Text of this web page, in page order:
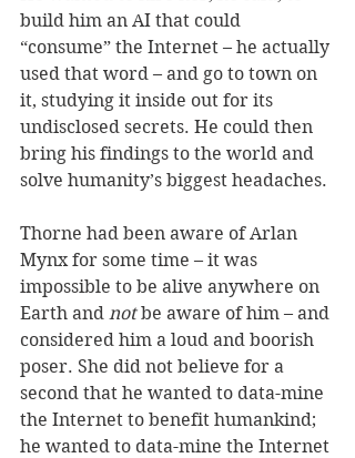
build him an AI that could
“consume” the Internet – he actually
used that word – and go to town on
it, studying it inside out for its
undisclosed secrets. He could then
bring his findings to the world and
solve humanity’s biggest headaches.
Thorne had been aware of Arlan
Mynx for some time – it was
impossible to be alive anywhere on
Earth and not be aware of him – and
considered him a loud and boorish
poser. She did not believe for a
second that he wanted to data-mine
the Internet to benefit humankind;
he wanted to data-mine the Internet